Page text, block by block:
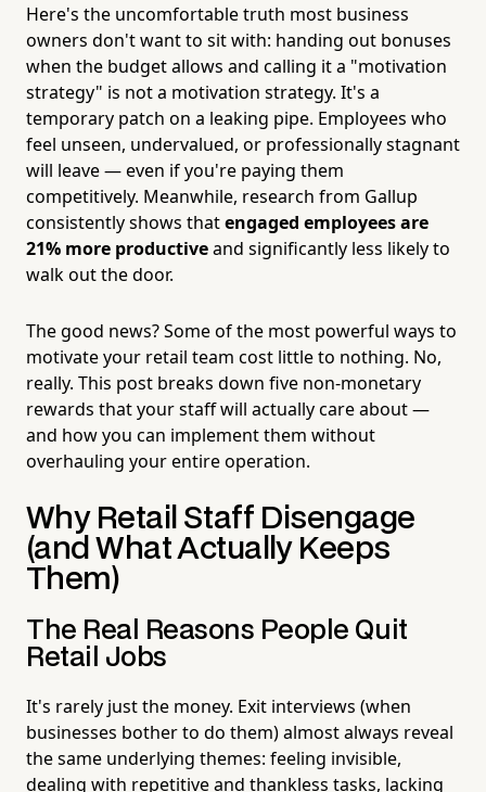
Here's the uncomfortable truth most business
owners don't want to sit with: handing out bonuses
when the budget allows and calling it a "motivation
strategy" is not a motivation strategy. It's a
temporary patch on a leaking pipe. Employees who
feel unseen, undervalued, or professionally stagnant
will leave — even if you're paying them
competitively. Meanwhile, research from Gallup
consistently shows thatengaged employees are
21% more productiveand significantly less likely to
walk out the door.
The good news? Some of the most powerful ways to
motivate your retail team cost little to nothing. No,
really. This post breaks down five non-monetary
rewards that your staff will actually care about —
and how you can implement them without
overhauling your entire operation.
Why Retail Staff Disengage
(and What Actually Keeps
Them)
The Real Reasons People Quit
Retail Jobs
It's rarely just the money. Exit interviews (when
businesses bother to do them) almost always reveal
the same underlying themes: feeling invisible,
dealing with repetitive and thankless tasks, lacking